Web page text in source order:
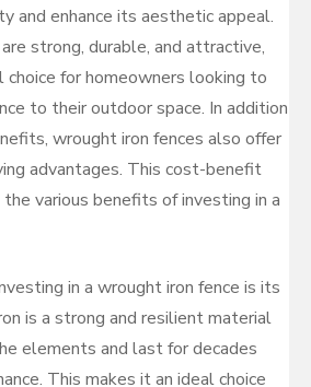
and enhance its aesthetic appeal.
strong, durable, and attractive,
choice for homeowners looking to
to their outdoor space. In addition
wrought iron fences also offer
advantages. This cost-benefit
various benefits of investing in a
in a wrought iron fence is its
is a strong and resilient material
elements and last for decades
This makes it an ideal choice